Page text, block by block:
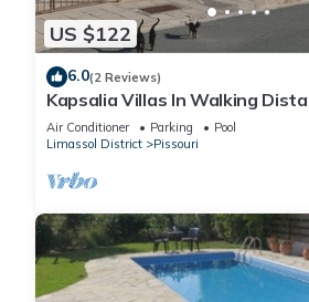
US $122
6.0(2 Reviews)
Kapsalia Villas In Walking
Square With Sea &mountain
Air Conditioner Parking
Pool
Limassol District
Pissouri